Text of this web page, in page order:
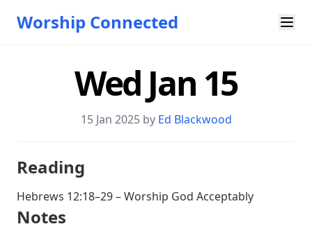
Worship Connected
Wed Jan 15
15 Jan 2025 by Ed Blackwood
Reading
Hebrews 12:18–29– Worship God Acceptably
Notes